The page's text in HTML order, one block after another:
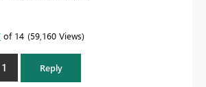
of 14 59,160 Views
1 Reply